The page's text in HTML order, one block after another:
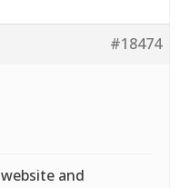
#18474
and